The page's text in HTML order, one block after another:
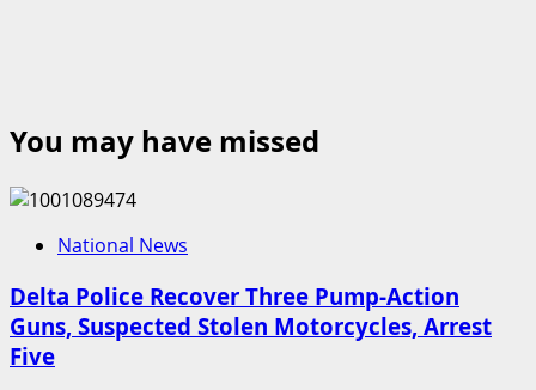
You may have missed
National News
Delta Police Recover Three Pump-Action
Guns, Suspected Stolen Motorcycles, Arrest
Five